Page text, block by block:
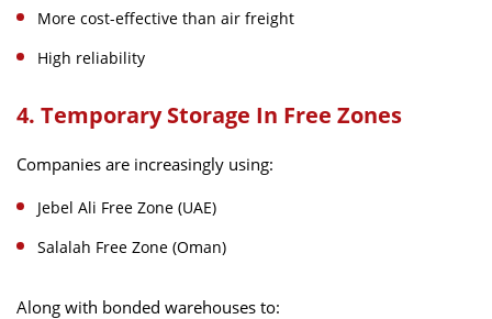
More cost-effective than air freight
High reliability
4. Temporary Storage In Free Zones
Companies are increasingly using:
Jebel Ali Free Zone (UAE)
Salalah Free Zone (Oman)
Along with bonded warehouses to: